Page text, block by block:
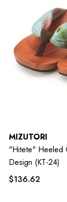
MIZUTORI
"hitete" Heeled
Design (KT-24)
$136.62